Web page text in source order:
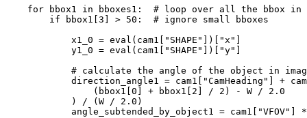
for bbox1 in bboxes1: # loop over all the bbox in
if bbox1[ 3 ] > 50 : # ignore small bboxes
            x1_0 =
eval (cam1[ "SHAPE" ])[ "x"
            y1_0 =
eval (cam1[ "SHAPE" ])[ "y"
# calculate the angle of the object in
            direction_angle1 = cam1[
"CamHeading"
] +
                (bbox1[
0 ] + bbox1[ 2 ] / 2 ) - W / 2.0
            ) / (W /
2.0 )
            angle_subtended_by_object1 = cam1[
"VFOV"
]